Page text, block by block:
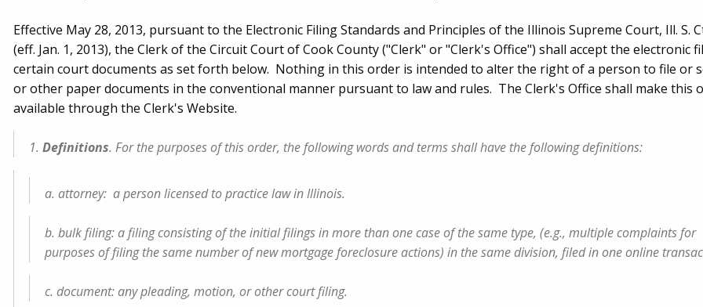
Effective May 28, 2013, pursuant to the Electronic Filing Standards and Principles of the Illinois Supreme Court, Ill. S.
(eff. Jan. 1, 2013), the Clerk of the Circuit Court of Cook County ("Clerk" or "Clerk's Office") shall accept the electronic
certain court documents as set forth below. Nothing in this order is intended to alter the right of a person to file or
or other paper documents in the conventional manner pursuant to law and rules. The Clerk's Office shall make this
available through the Clerk's Website.
1. Definitions. For the purposes of this order, the following words and terms shall have the following definitions:
a. attorney: a person licensed to practice law in Illinois.
b. bulk filing: a filing consisting of the initial filings in more than one case of the same type, (e.g., multiple complaints for
purposes of filing the same number of new mortgage foreclosure actions) in the same division, filed in one online
c. document: any pleading, motion, or other court filing.